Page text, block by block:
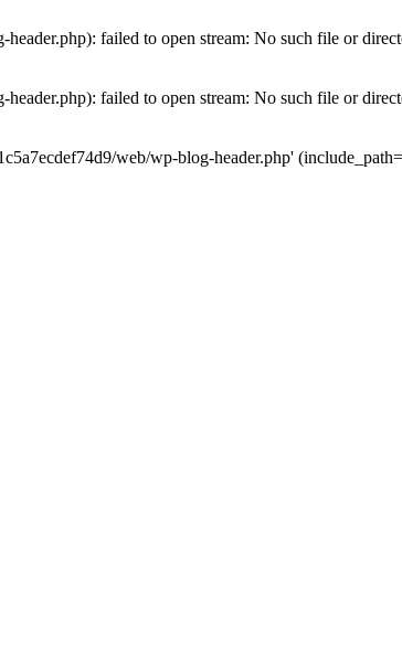
failed to open stream: No such file or
failed to open stream: No such file or
web/wp-blog-header.php'